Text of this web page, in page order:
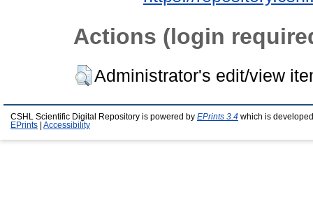
Actions (login
Administrator's edit/view
CSHL Scientific Digital Repository is powered by EPrints 3.4 which is
EPrints
Accessibility